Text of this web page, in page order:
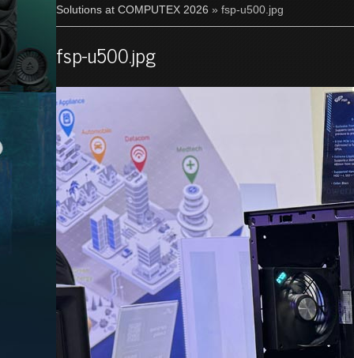
Solutions at COMPUTEX 2026 » fsp-u500.jpg
fsp-u500.jpg